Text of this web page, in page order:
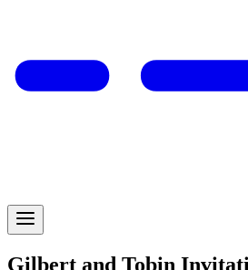
Gilbert and Tobin